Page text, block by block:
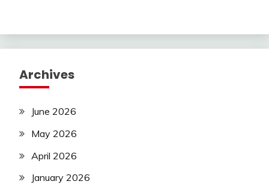
Archives
June 2026
May 2026
April 2026
January 2026